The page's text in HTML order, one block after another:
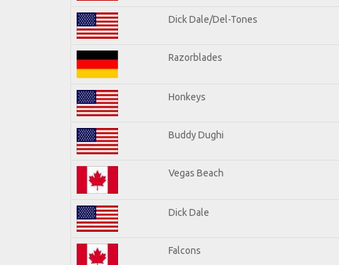
Dick Dale/Del-Tones
Razorblades
Honkeys
Buddy Dughi
Vegas Beach
Dick Dale
Falcons